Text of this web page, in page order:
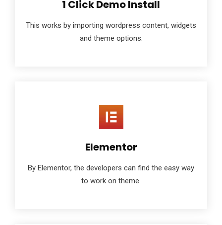
1 Click Demo Install
This works by importing wordpress content, widgets
and theme options.
Elementor
By Elementor, the developers can find the easy way
to work on theme.